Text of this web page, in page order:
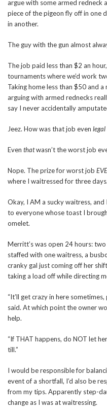
argue with some armed redneck
piece of the pigeon fly off in one
in another.
The guy with the gun almost
The job paid less than $2 an
tournaments where we’d work
Taking home less than $50 and
arguing with armed rednecks
say I never accidentally
Jeez. How was that job even legal
Even thatwasn’t the worst job
Nope. The prize for worst job
where I waitressed for three days.
Okay, I AM a sucky waitress,
to everyone whose toast I
omelet.
Merritt’s was open 24 hours:
staffed with one waitress, a
cranky gal just coming off her
taking a load off while directing
“It’ll get crazy in here
said. At which point the owner
help.
“If THAT happens, do NOT let
till.”
I would be responsible for
event of a shortfall, I’d also be
from my tips. Apparently step-
change as I was at waitressing.